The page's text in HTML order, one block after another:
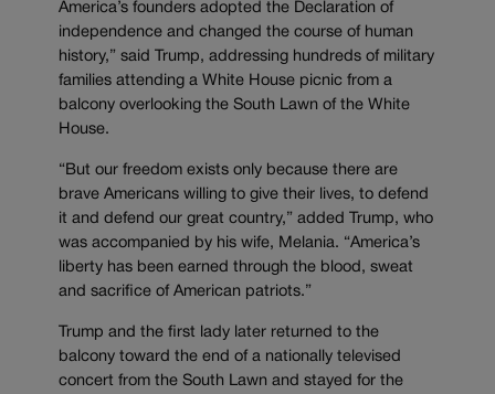
America’s founders adopted the Declaration of
independence and changed the course of human
history,” said Trump, addressing hundreds of military
families attending a White House picnic from a
balcony overlooking the South Lawn of the White
House.
“But our freedom exists only because there are
brave Americans willing to give their lives, to defend
it and defend our great country,” added Trump, who
was accompanied by his wife, Melania. “America’s
liberty has been earned through the blood, sweat
and sacrifice of American patriots.”
Trump and the first lady later returned to the
balcony toward the end of a nationally televised
concert from the South Lawn and stayed for the